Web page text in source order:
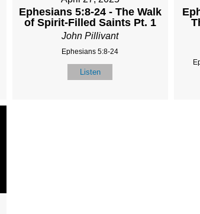
Ephesians 5:8-24 - The Walk
of Spirit-Filled Saints Pt. 1
John Pillivant
Ephesians 5:8-24
Listen